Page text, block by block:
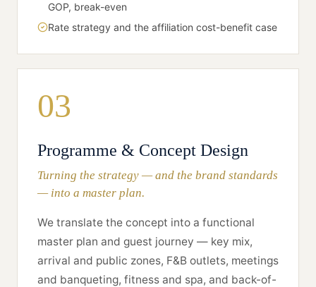
GOP, break-even
Rate strategy and the affiliation cost-benefit case
03
Programme & Concept Design
Turning the strategy — and the brand standards
— into a master plan.
We translate the concept into a functional
master plan and guest journey — key mix,
arrival and public zones, F&B outlets, meetings
and banqueting, fitness and spa, and back-of-